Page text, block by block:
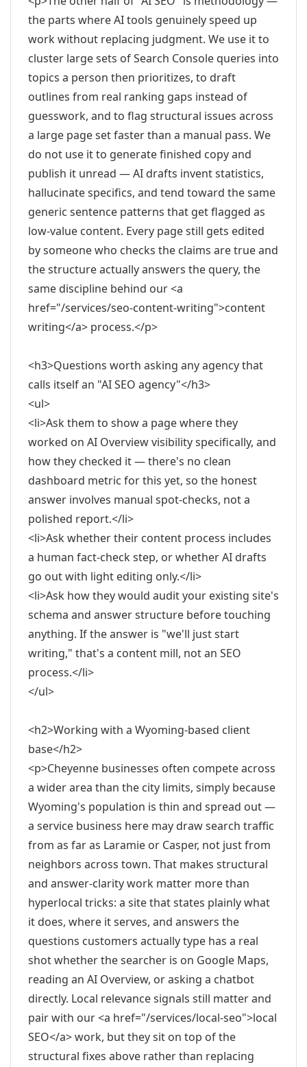
the parts where AI tools genuinely speed up
work without replacing judgment. We use it to
cluster large sets of Search Console queries into
topics a person then prioritizes, to draft
outlines from real ranking gaps instead of
guesswork, and to flag structural issues across
a large page set faster than a manual pass. We
do not use it to generate finished copy and
publish it unread — AI drafts invent statistics,
hallucinate specifics, and tend toward the same
generic sentence patterns that get flagged as
low-value content. Every page still gets edited
by someone who checks the claims are true and
the structure actually answers the query, the
same discipline behind our <a
href="/services/seo-content-writing">content
writing</a> process.</p>
<h3>Questions worth asking any agency that
calls itself an "AI SEO agency"</h3>
<ul>
<li>Ask them to show a page where they
worked on AI Overview visibility specifically, and
how they checked it — there's no clean
dashboard metric for this yet, so the honest
answer involves manual spot-checks, not a
polished report.</li>
<li>Ask whether their content process includes
a human fact-check step, or whether AI drafts
go out with light editing only.</li>
<li>Ask how they would audit your existing site's
schema and answer structure before touching
anything. If the answer is "we'll just start
writing," that's a content mill, not an SEO
process.</li>
</ul>
<h2>Working with a Wyoming-based client
base</h2>
<p>Cheyenne businesses often compete across
a wider area than the city limits, simply because
Wyoming's population is thin and spread out —
a service business here may draw search traffic
from as far as Laramie or Casper, not just from
neighbors across town. That makes structural
and answer-clarity work matter more than
hyperlocal tricks: a site that states plainly what
it does, where it serves, and answers the
questions customers actually type has a real
shot whether the searcher is on Google Maps,
reading an AI Overview, or asking a chatbot
directly. Local relevance signals still matter and
pair with our <a href="/services/local-seo">local
SEO</a> work, but they sit on top of the
structural fixes above rather than replacing